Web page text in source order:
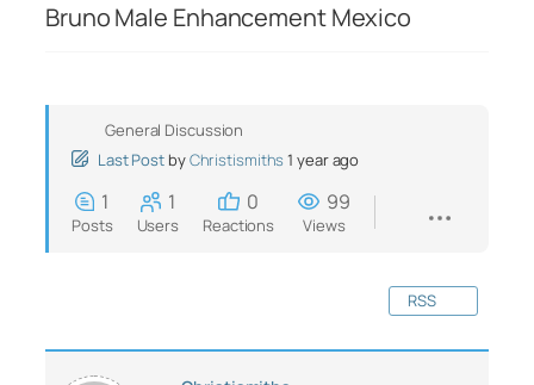
Bruno Male Enhancement Mexico
General Discussion
Last Post byChristismiths1 year ago
1
Posts
1
Users
0
Reactions
99
Views
RSS